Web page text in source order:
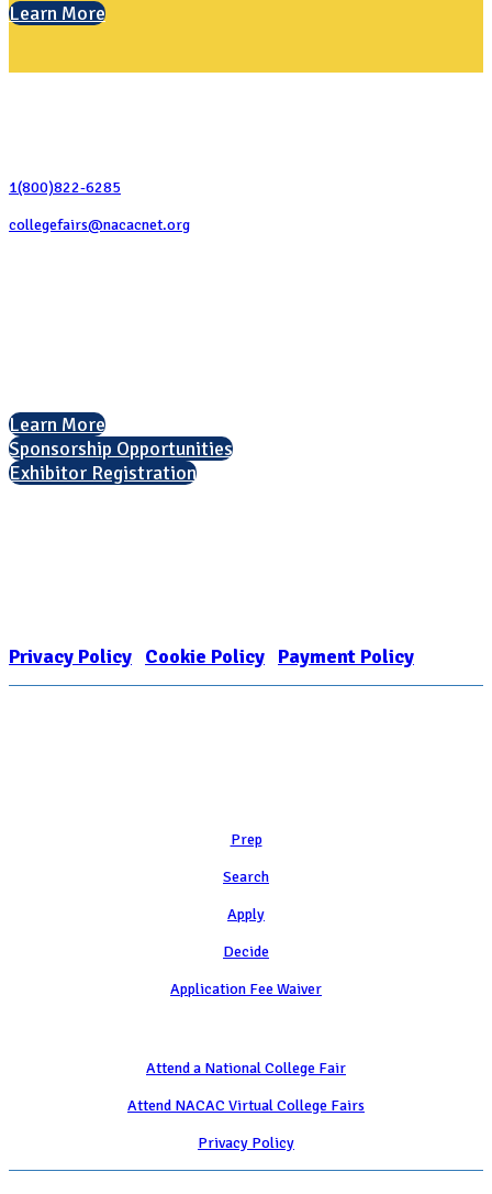
Learn More
1(800)822-6285
collegefairs@nacacnet.org
Learn More
Sponsorship Opportunities
Exhibitor Registration
Privacy Policy Cookie Policy Payment Policy
Prep
Search
Apply
Decide
Application Fee Waiver
Attend a National College Fair
Attend NACAC Virtual College Fairs
Privacy Policy